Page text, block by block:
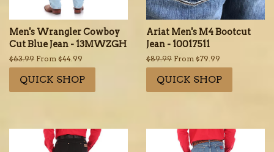
Men's Wrangler Cowboy
Cut Blue Jean - 13MWZGH
Regular
price
$63.99 From $44.99
QUICK SHOP
Ariat Men's M4 Bootcut
Jean - 10017511
Regular
price
$89.99 From $79.99
QUICK SHOP